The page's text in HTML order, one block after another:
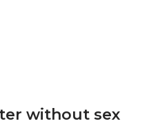
without sex